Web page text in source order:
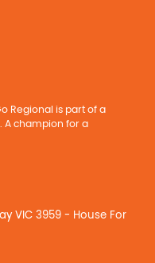
Regional is part of a
A champion for a
VIC 3959 - House For